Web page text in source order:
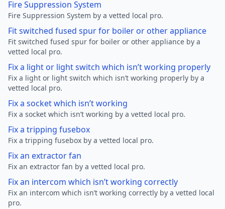
Fire Suppression System
Fire Suppression System by a vetted local pro.
Fit switched fused spur for boiler or other appliance
Fit switched fused spur for boiler or other appliance by a
vetted local pro.
Fix a light or light switch which isn’t working properly
Fix a light or light switch which isn’t working properly by a
vetted local pro.
Fix a socket which isn’t working
Fix a socket which isn’t working by a vetted local pro.
Fix a tripping fusebox
Fix a tripping fusebox by a vetted local pro.
Fix an extractor fan
Fix an extractor fan by a vetted local pro.
Fix an intercom which isn’t working correctly
Fix an intercom which isn’t working correctly by a vetted local
pro.